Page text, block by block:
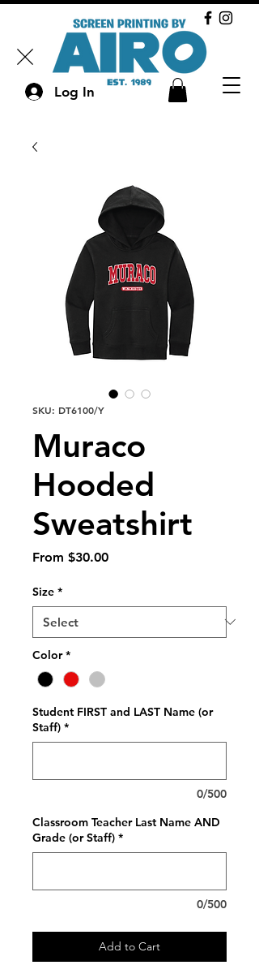
Log In
SKU: DT6100/Y
Muraco
Hooded
Sweatshirt
From $30.00Sale
Size *
Color *
Student FIRST and LAST Name (or
Staff) *
0/500
Classroom Teacher Last Name AND
Grade (or Staff) *
0/500
Add to Cart